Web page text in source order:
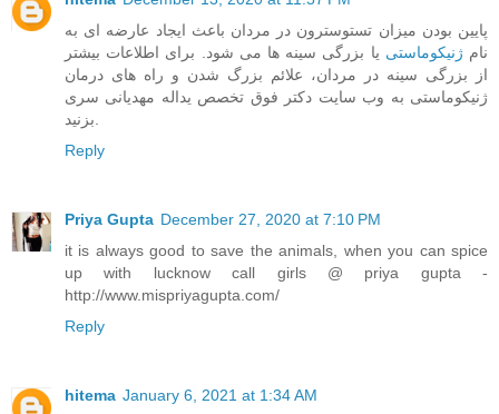
پایین بودن میزان تستوسترون در مردان باعث ایجاد عارضه ای به
نامژنیکوماستی یا بزرگی سینه ها می شود. برای اطلاعات بیشتر
از بزرگی سینه در مردان، علائم بزرگ شدن و راه های درمان
ژنیکوماستی به وب سایت دکتر فوق تخصص یداله مهدیانی سری
Reply
Priya Gupta December 27, 2020 at 7:10 PM
it is always good to save the animals, when you can spice
up with lucknow call girls @ priya gupta -
http://www.mispriyagupta.com/
Reply
hitema January 6, 2021 at 1:34 AM